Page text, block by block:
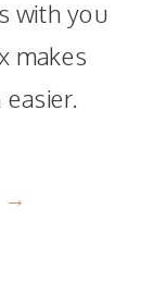
with you
makes
→